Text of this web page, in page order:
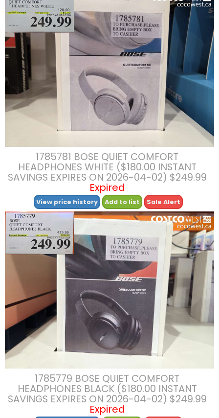
1785781 BOSE QUIET COMFORT
HEADPHONES WHITE ($180.00 INSTANT
SAVINGS EXPIRES ON 2026-04-02) $249.99
Expired
View price history Add to list Sale Alert
1785779 BOSE QUIET COMFORT
HEADPHONES BLACK ($180.00 INSTANT
SAVINGS EXPIRES ON 2026-04-02) $249.99
Expired